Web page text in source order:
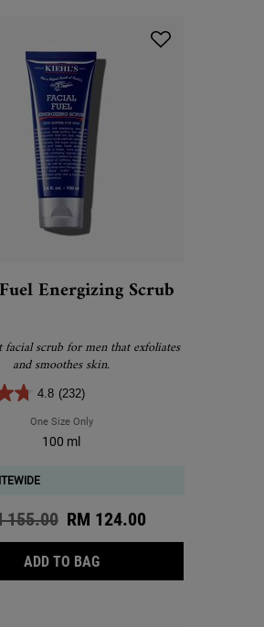
FOAMING FACE WASH
Energizing Scrub
scrub for men that exfoliates
and smoothes skin.
4.8 (232)
One Size OnlyFor Facial Fuel Energizing Scrub
100 ml
price
155.00 New price
RM 124.00
ADD TO BAGFACIAL FUEL ENERGIZING